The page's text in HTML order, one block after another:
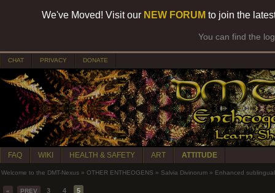
We've Moved! Visit our NEW FORUM to join the
You can find the
CHAT PRIVACY DONATE
FAQ WIKI HEALTH & SAFETY ART ATTITUDE
Welcome to the DMT-Nexus » OTHER ENTHEOGENS » Salvia Divinorum » Enhanced
« PREV 3 4 5